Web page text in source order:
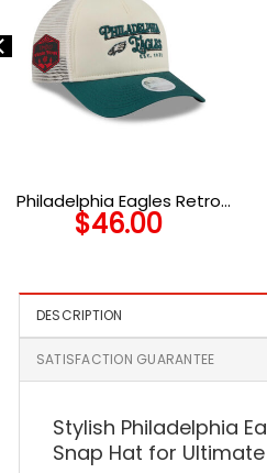
Philadelphia Eagles Retro
Chrome Trucker Cap in
$46.00
DESCRIPTION
SATISFACTION GUARANTEE
Stylish Philadelphia
Snap Hat for